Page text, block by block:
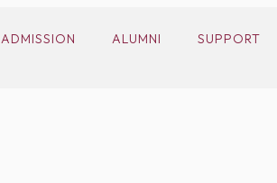
ADMISSION ALUMNI SUPPORT